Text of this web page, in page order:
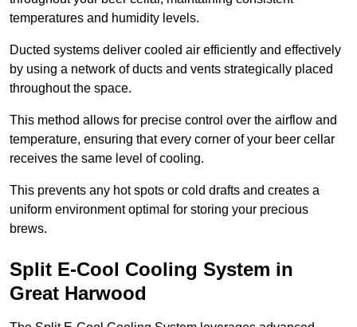
temperatures and humidity levels.
Ducted systems deliver cooled air efficiently and effectively
by using a network of ducts and vents strategically placed
throughout the space.
This method allows for precise control over the airflow and
temperature, ensuring that every corner of your beer cellar
receives the same level of cooling.
This prevents any hot spots or cold drafts and creates a
uniform environment optimal for storing your precious
brews.
Split E-Cool Cooling System in
Great Harwood